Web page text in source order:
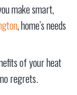
make smart,
, home’s needs
of your heat
regrets.